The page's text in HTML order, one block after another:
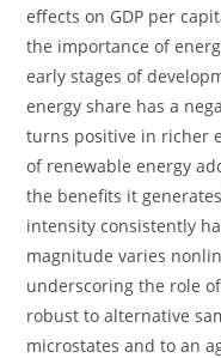
effects on GDP per
the importance of
early stages of
energy share has a
turns positive in richer
of renewable energy
the benefits it
intensity consistently
magnitude varies
underscoring the role
robust to alternative
microstates and to an